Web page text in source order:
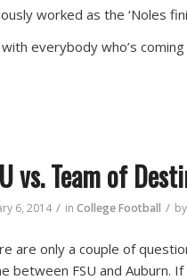
worked as the ‘Noles
everybody who’s
vs. Team of
6, 2014 / inCollege Football /
are only a couple of
between FSU and Auburn.